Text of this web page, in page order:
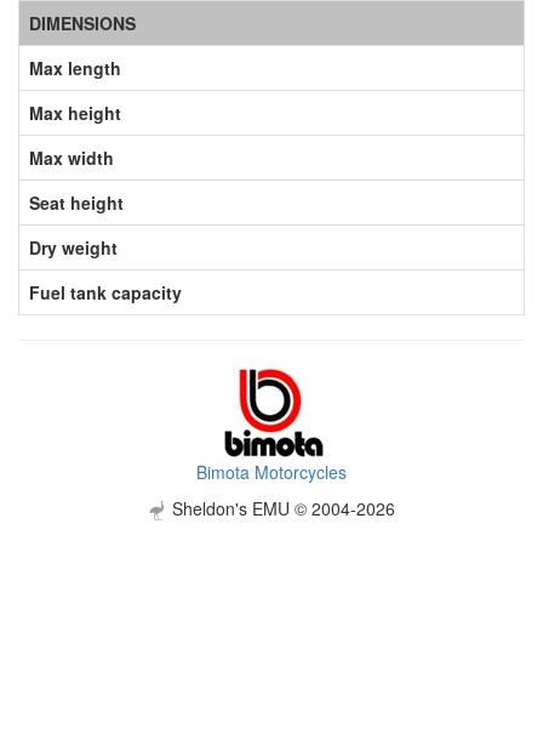
DIMENSIONS
Max length
Max height
Max width
Seat height
Dry weight
Fuel tank capacity
Bimota Motorcycles
Sheldon's EMU © 2004-2026